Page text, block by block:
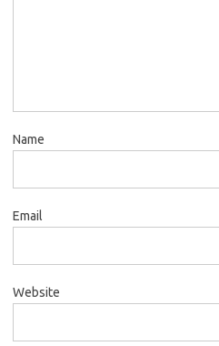
Name
Email
Website